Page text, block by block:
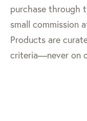
purchase through
small commission
Products are
criteria—never on